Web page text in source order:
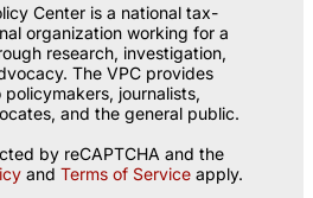
Center is a national tax-
organization working for a
research, investigation,
The VPC provides
journalists,
and the general public.
by reCAPTCHA and the
and Terms of Serviceapply.